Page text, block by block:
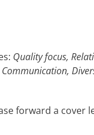
Quality focus,
forward a cover